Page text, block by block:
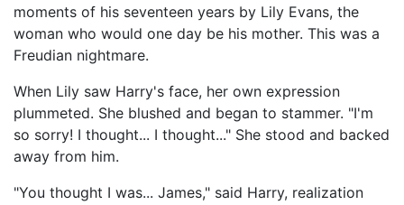
moments of his seventeen years by Lily Evans, the
woman who would one day be his mother. This was a
Freudian nightmare.
When Lily saw Harry's face, her own expression
plummeted. She blushed and began to stammer. "I'm
so sorry! I thought... I thought..." She stood and backed
away from him.
"You thought I was... James," said Harry, realization